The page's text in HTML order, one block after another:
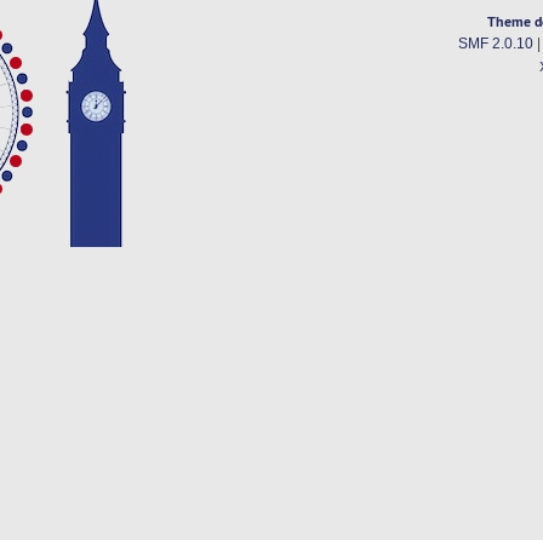
Theme
SMF 2.0.10|